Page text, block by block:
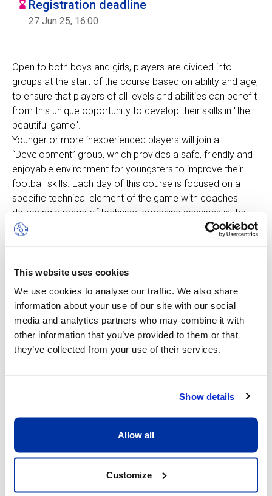
This website uses cookies
We use cookies to analyse our traffic. We also share
information about your use of our site with our social
media and analytics partners who may combine it with
other information that you’ve provided to them or that
they’ve collected from your use of their services.
Show details
Allow all
Customize
Login
ENFR
Registration deadline
27 Jun 25, 16:00
Open to both boys and girls, players are divided into
groups at the start of the course based on ability and age,
to ensure that players of all levels and abilities can benefit
from this unique opportunity to develop their skills in "the
beautiful game".
Younger or more inexperienced players will join a
“Development” group, which provides a safe, friendly and
enjoyable environment for youngsters to improve their
football skills. Each day of this course is focused on a
specific technical element of the game with coaches
delivering a range of technical coaching sessions in the
morning followed by focused fun technical games in the
and play on a regular basis, will join a “Progression” group.
This course is more intense and stretches the individual
using challenging technical and training drills whilst
incorporating individual and team roles and
responsibilities. The course also focuses on SAQ activities
(Speed, Agility & Quickness), individual technical activities,
attacking and defending workshops.
Other dates available